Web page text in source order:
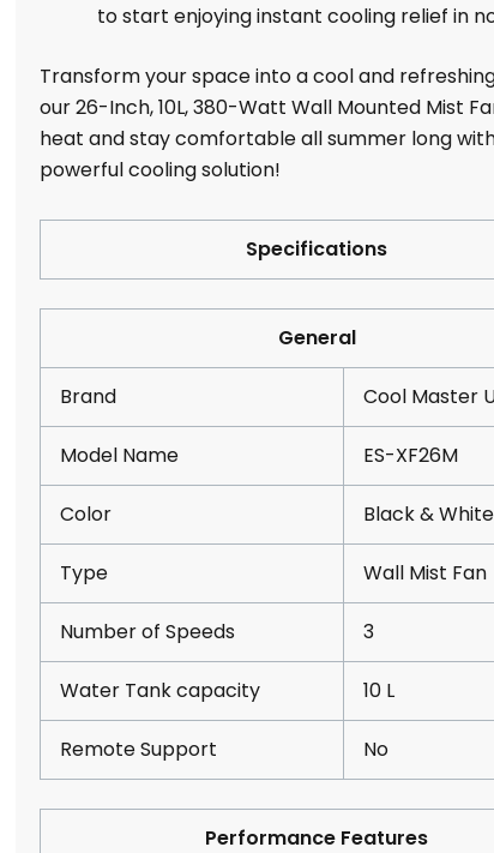
to start enjoying instant cooling relief in
Transform your space into a cool and
our 26-Inch, 10L, 380-Watt Wall Mounted Mist
heat and stay comfortable all summer long
powerful cooling solution!
Specifications
General
Brand Cool Master
Model Name ES-XF26M
Color Black & White
Type Wall Mist Fan
Number of Speeds 3
Water Tank capacity 10 L
Remote Support No
Performance Features